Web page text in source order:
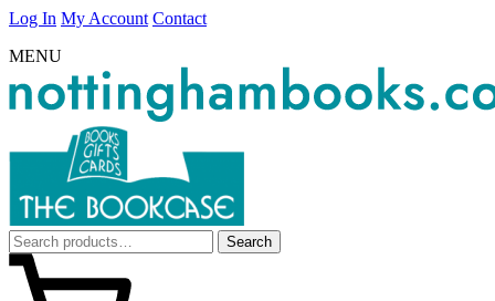
Log In My Account Contact
MENU
Search
for:
Search